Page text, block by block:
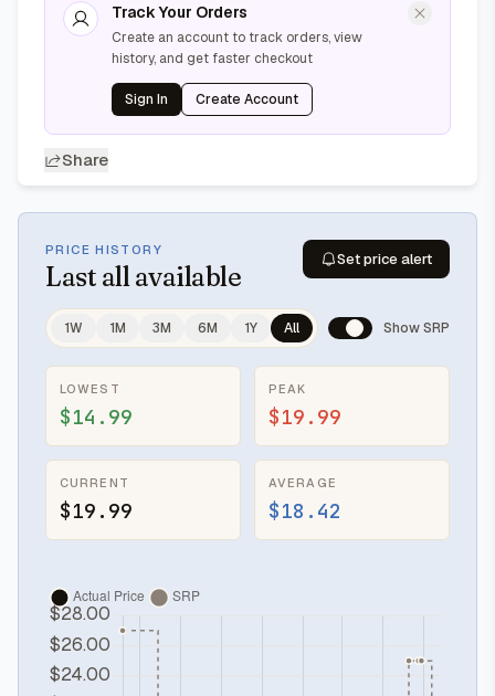
Track Your Orders
Create an account to track orders, view
history, and get faster checkout
Sign In Create Account
Share
PRICE HISTORY
Last all available
Set price alert
1W 1M 3M 6M 1Y All Show SRP
LOWEST
$14.99
PEAK
$19.99
CURRENT
$19.99
AVERAGE
$18.42